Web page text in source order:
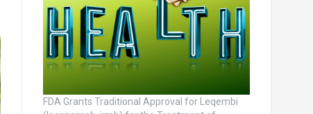
FDA Grants Traditional Approval for Leqembi